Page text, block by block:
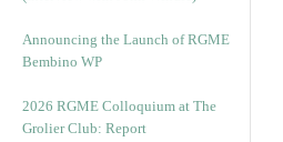
Announcing the Launch of RGME
Bembino WP
2026 RGME Colloquium at The
Grolier Club: Report